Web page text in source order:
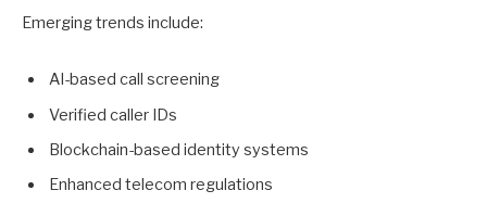
Emerging trends include:
AI-based call screening
Verified caller IDs
Blockchain-based identity systems
Enhanced telecom regulations